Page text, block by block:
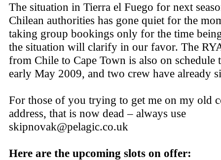
The situation in Tierra el Fuego for next
Chilean authorities has gone quiet for the
taking group bookings only for the time
the situation will clarify in our favor. The
from Chile to Cape Town is also on schedule
early May 2009, and two crew have already
For those of you trying to get me on my old
address, that is now dead – always use
skipnovak@pelagic.co.uk
Here are the upcoming slots on offer: